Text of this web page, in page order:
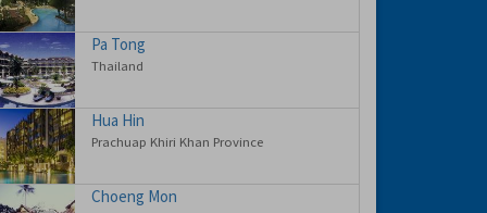
Pa Tong
Thailand
Hua Hin
Prachuap Khiri Khan Province
Choeng Mon